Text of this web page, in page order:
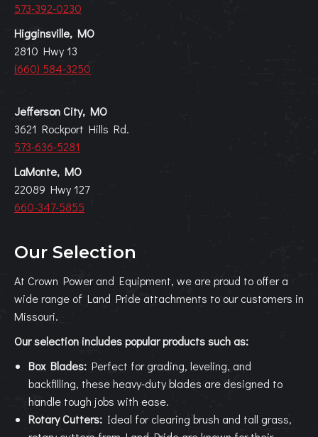
573-392-0230
Higginsville, MO
2810 Hwy 13
(660) 584-3250
Jefferson City, MO
3621 Rockport Hills Rd.
573-636-5281
LaMonte, MO
22089 Hwy 127
660-347-5855
Our Selection
At Crown Power and Equipment, we are proud to offer a
wide range of Land Pride attachments to our customers in
Missouri.
Our selection includes popular products such as:
Box Blades: Perfect for grading, leveling, and
backfilling, these heavy-duty blades are designed to
handle tough jobs with ease.
Rotary Cutters: Ideal for clearing brush and tall grass,